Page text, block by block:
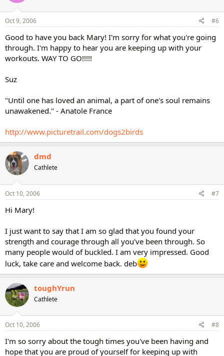
Oct 9, 2006 #6
Good to have you back Mary! I'm sorry for what you're going
through. I'm happy to hear you are keeping up with your
workouts. WAY TO GO!!!!!
Suz
"Until one has loved an animal, a part of one's soul remains
unawakened." - Anatole France
http://www.picturetrail.com/dogs2birds
dmd
Cathlete
Oct 10, 2006 #7
Hi Mary!
I just want to say that I am so glad that you found your
strength and courage through all you've been through. So
many people would of buckled. I am very impressed. Good
luck, take care and welcome back. deb
toughYrun
Cathlete
Oct 10, 2006 #8
I'm so sorry about the tough times you've been having and
hope that you are proud of yourself for keeping up with